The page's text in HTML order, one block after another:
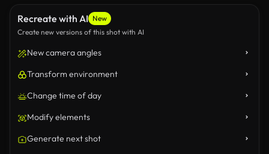
Recreate with AI New
Create new versions of this shot with AI
New camera angles
Transform environment
Change time of day
Modify elements
Generate next shot